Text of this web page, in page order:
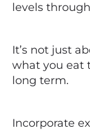
levels
It’s not just
what you eat
long term.
Incorporate